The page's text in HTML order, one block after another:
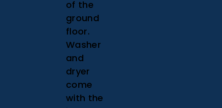
of the
ground
floor.
Washer
and
dryer
come
with the